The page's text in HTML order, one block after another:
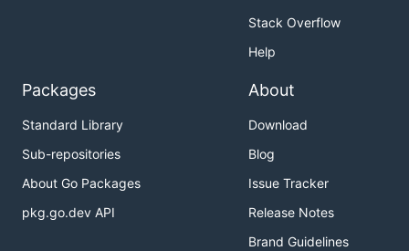
Stack Overflow
Help
Packages
Standard Library
Sub-repositories
About Go Packages
pkg.go.dev API
About
Download
Blog
Issue Tracker
Release Notes
Brand Guidelines